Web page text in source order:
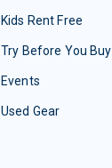
Kids Rent Free
Try Before You Buy
Events
Used Gear